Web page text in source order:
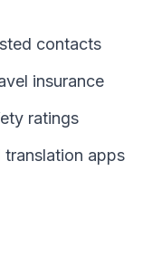
contacts
insurance
ratings
apps